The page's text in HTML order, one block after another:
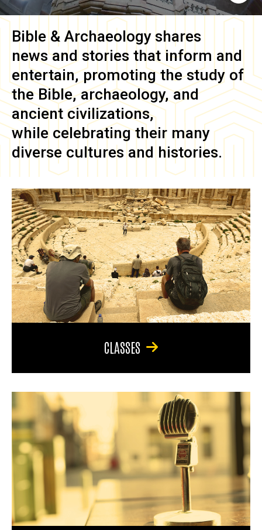
Bible & Archaeology shares
news and stories that inform and
entertain, promoting the study of
the Bible, archaeology, and
ancient civilizations,
while celebrating their many
diverse cultures and histories.
CLASSES